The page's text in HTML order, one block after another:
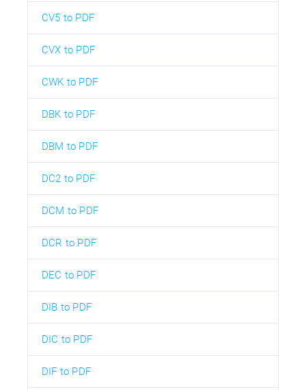
CV5 to PDF
CVX to PDF
CWK to PDF
DBK to PDF
DBM to PDF
DC2 to PDF
DCM to PDF
DCR to PDF
DEC to PDF
DIB to PDF
DIC to PDF
DIF to PDF